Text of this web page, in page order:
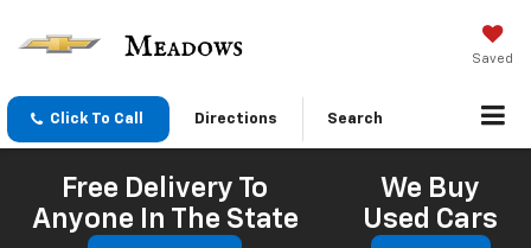
Saved
Click To Call Directions Search
Free Delivery To
Anyone In The State
We Buy
Used Cars